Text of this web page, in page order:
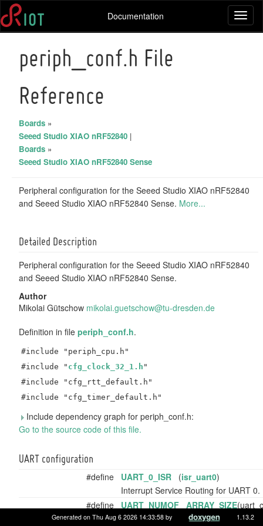
Documentation
periph_conf.h File
Reference
Boards »
Seeed Studio XIAO nRF52840 |
Boards »
Seeed Studio XIAO nRF52840 Sense
Peripheral configuration for the Seeed Studio XIAO nRF52840
and Seeed Studio XIAO nRF52840 Sense. More...
Detailed Description
Peripheral configuration for the Seeed Studio XIAO nRF52840
and Seeed Studio XIAO nRF52840 Sense.
Author
Mikolai Gütschow mikolai.guetschow@tu-dresden.de
Definition in file periph_conf.h.
#include "periph_cpu.h"
#include " cfg_clock_32_1.h "
#include "cfg_rtt_default.h"
#include "cfg_timer_default.h"
Include dependency graph for periph_conf.h:
Go to the source code of this file.
UART configuration
#define UART_0_ISR (isr_uart0)
Interrupt Service Routing for UART 0.
#define
UART_NUMOF ARRAY_SIZE
Number of (preconfigured) UARTs.
Generated on Thu Aug 6 2026 14:33:58 by 1.13.2